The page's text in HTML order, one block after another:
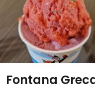
Fontana